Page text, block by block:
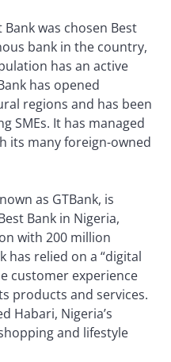
was chosen Best
bank in the country,
has an active
has opened
regions and has been
SMEs. It has managed
its many foreign-owned
as GTBank, is
Bank in Nigeria,
with 200 million
has relied on a “digital
customer experience
products and services.
Habari, Nigeria’s
and lifestyle